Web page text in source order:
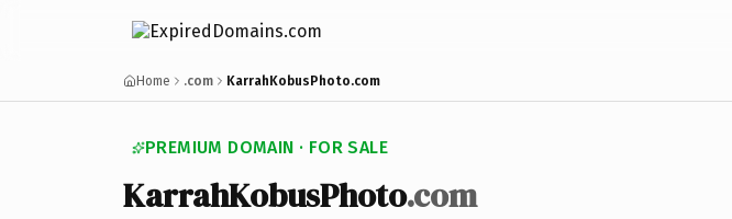
Home .com KarrahKobusPhoto.com
PREMIUM DOMAIN · FOR SALE
KarrahKobusPhoto.com